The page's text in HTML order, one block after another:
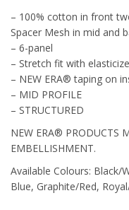
– 100% cotton in front
Spacer Mesh in mid and
– 6-panel
– Stretch fit with
– NEW ERA® taping on
– MID PROFILE
– STRUCTURED
NEW ERA® PRODUCTS
EMBELLISHMENT.
Available Colours: Black/
Blue, Graphite/Red,